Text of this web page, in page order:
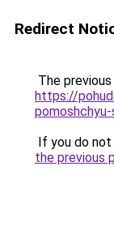
Redirect
The
https://
If you do
the previous